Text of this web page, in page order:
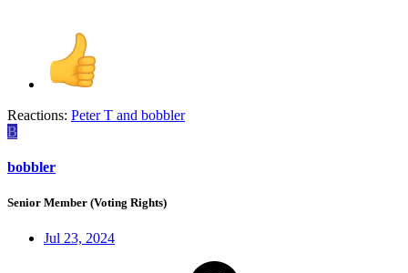
Reactions: Peter T and bobbler
B
bobbler
Senior Member (Voting Rights)
Jul 23, 2024